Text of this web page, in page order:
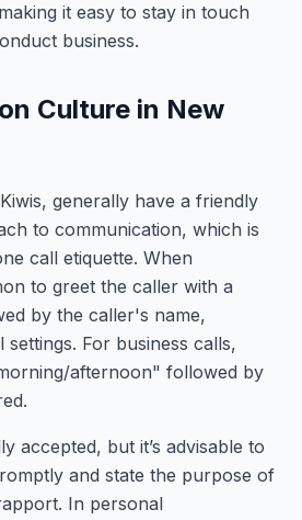
it easy to stay in touch
business.
Culture in New
generally have a friendly
to communication, which is
call etiquette. When
to greet the caller with a
by the caller's name,
For business calls,
afternoon" followed by
accepted, but it’s advisable to
and state the purpose of
In personal